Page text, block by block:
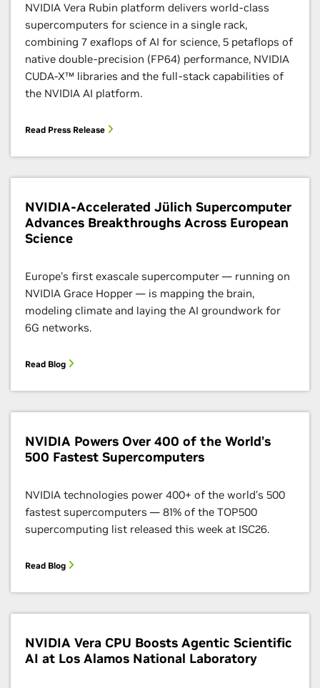
NVIDIA Vera Rubin platform delivers world-class
supercomputers for science in a single rack,
combining 7 exaflops of AI for science, 5 petaflops of
native double-precision (FP64) performance, NVIDIA
CUDA-X™ libraries and the full-stack capabilities of
the NVIDIA AI platform.
Read Press Release
NVIDIA-Accelerated Jülich Supercomputer
Advances Breakthroughs Across European
Science
Europe's first exascale supercomputer — running on
NVIDIA Grace Hopper — is mapping the brain,
modeling climate and laying the AI groundwork for
6G networks.
Read Blog
NVIDIA Powers Over 400 of the World’s
500 Fastest Supercomputers
NVIDIA technologies power 400+ of the world’s 500
fastest supercomputers — 81% of the TOP500
supercomputing list released this week at ISC26.
Read Blog
NVIDIA Vera CPU Boosts Agentic Scientific
AI at Los Alamos National Laboratory